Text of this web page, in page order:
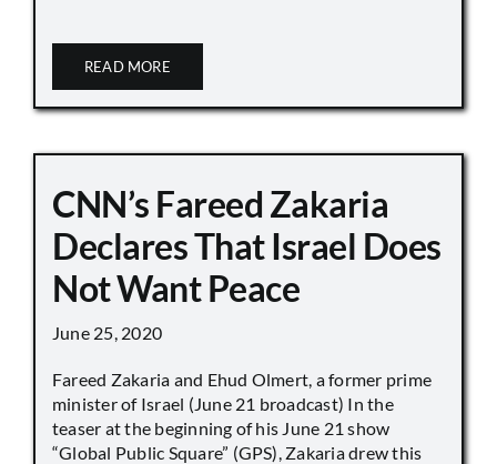
READ MORE
CNN’s Fareed Zakaria
Declares That Israel Does
Not Want Peace
June 25, 2020
Fareed Zakaria and Ehud Olmert, a former prime
minister of Israel (June 21 broadcast) In the
teaser at the beginning of his June 21 show
“Global Public Square” (GPS), Zakaria drew this